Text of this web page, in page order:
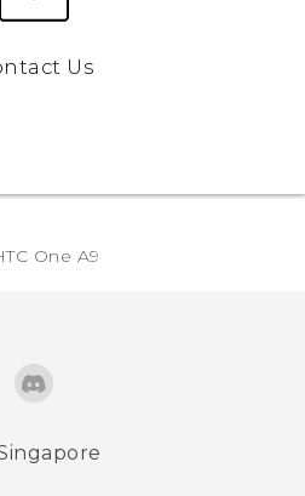
Us
One A9‎